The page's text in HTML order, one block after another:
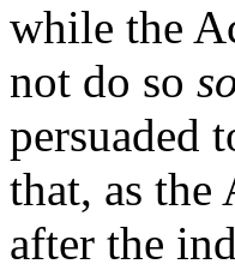
while the
not do so
persuaded
that, as the
after the